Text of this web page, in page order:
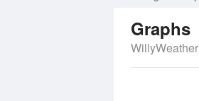
Graphs
WillyWeather